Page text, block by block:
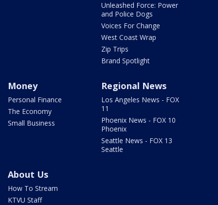
Unleashed Force: Power
and Police Dogs
Voices For Change
West Coast Wrap
Zip Trips
Brand Spotlight
Money
Personal Finance
The Economy
Small Business
Regional News
Los Angeles News - FOX
11
Phoenix News - FOX 10
Phoenix
Seattle News - FOX 13
Seattle
About Us
How To Stream
KTVU Staff